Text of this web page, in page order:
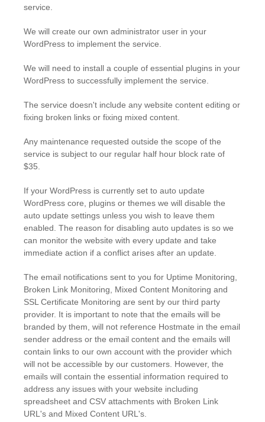
service.
We will create our own administrator user in your
WordPress to implement the service.
We will need to install a couple of essential plugins in your
WordPress to successfully implement the service.
The service doesn't include any website content editing or
fixing broken links or fixing mixed content.
Any maintenance requested outside the scope of the
service is subject to our regular half hour block rate of
$35.
If your WordPress is currently set to auto update
WordPress core, plugins or themes we will disable the
auto update settings unless you wish to leave them
enabled. The reason for disabling auto updates is so we
can monitor the website with every update and take
immediate action if a conflict arises after an update.
The email notifications sent to you for Uptime Monitoring,
Broken Link Monitoring, Mixed Content Monitoring and
SSL Certificate Monitoring are sent by our third party
provider. It is important to note that the emails will be
branded by them, will not reference Hostmate in the email
sender address or the email content and the emails will
contain links to our own account with the provider which
will not be accessible by our customers. However, the
emails will contain the essential information required to
address any issues with your website including
spreadsheet and CSV attachments with Broken Link
URL's and Mixed Content URL's.